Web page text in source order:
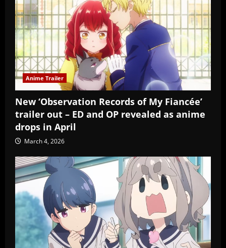
Anime Trailer
New ‘Observation Records of My Fiancée’
trailer out – ED and OP revealed as anime
drops in April
March 4, 2026